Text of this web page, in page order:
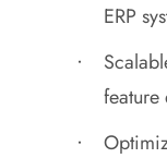
ERP
feature